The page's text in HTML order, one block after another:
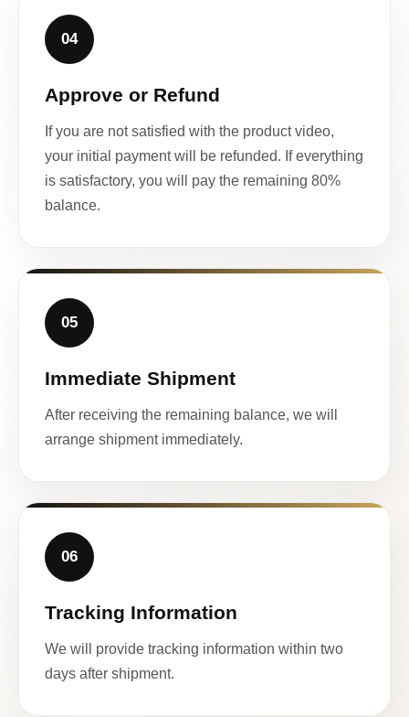
04
Approve or Refund
If you are not satisfied with the product video,
your initial payment will be refunded. If everything
is satisfactory, you will pay the remaining 80%
balance.
05
Immediate Shipment
After receiving the remaining balance, we will
arrange shipment immediately.
06
Tracking Information
We will provide tracking information within two
days after shipment.